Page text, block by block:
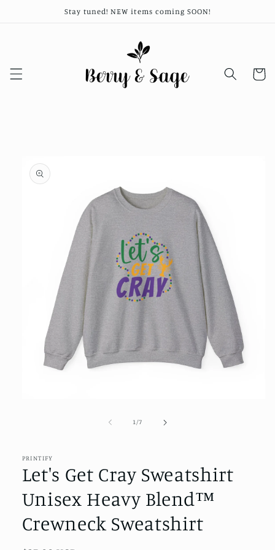
Stay tuned! NEW items coming SOON!
Cart
product
information
1 /of
7
PRINTIFY
Let's Get Cray Sweatshirt
Unisex Heavy Blend™
Crewneck Sweatshirt